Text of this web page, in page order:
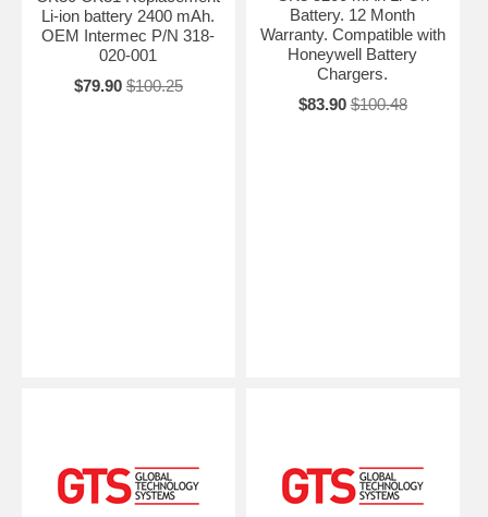
Li-ion battery 2400 mAh.
OEM Intermec P/N 318-
020-001
$79.90 $100.25
Battery. 12 Month
Warranty. Compatible with
Honeywell Battery
Chargers.
$83.90 $100.48